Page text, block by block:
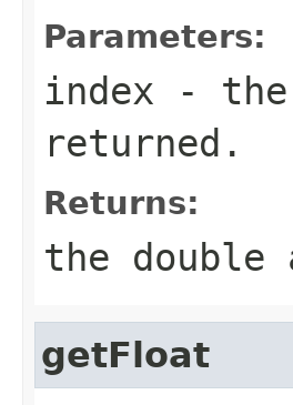
Parameters:
index - the
returned.
Returns:
the
getFloat